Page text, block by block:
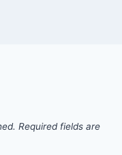
Required fields are